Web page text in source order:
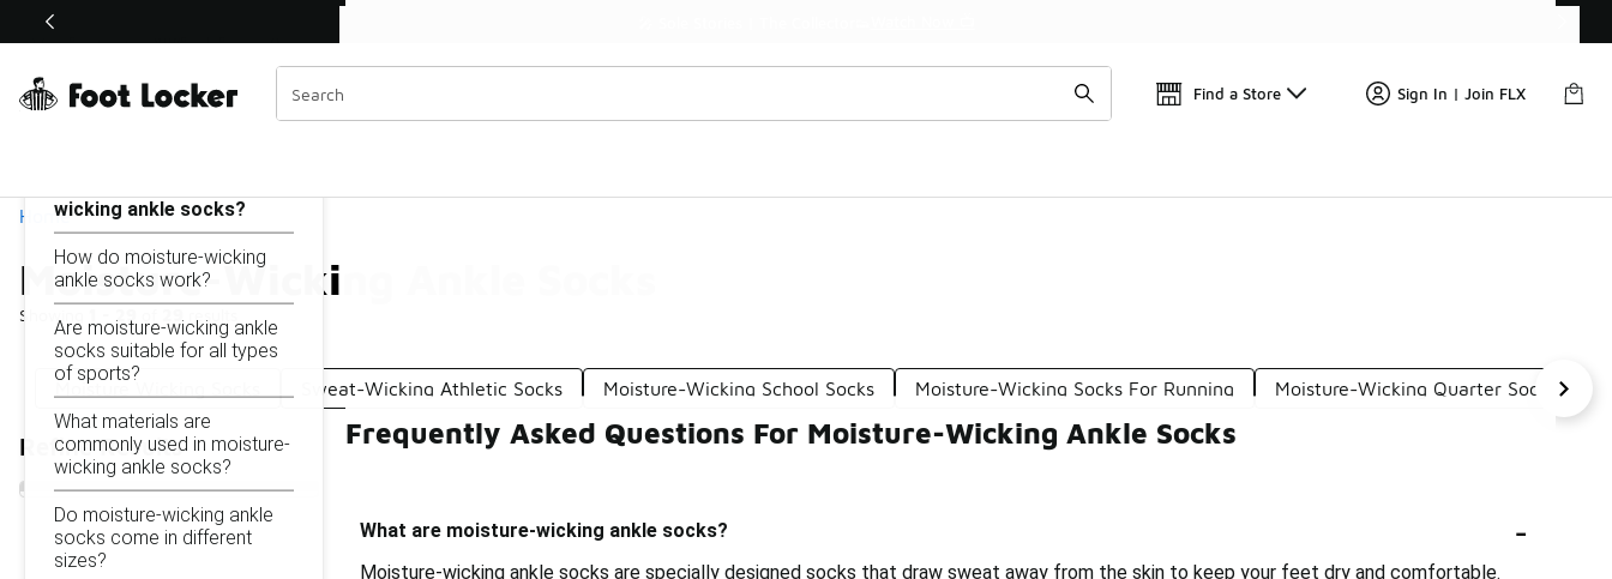
Off Sale Extended🔥
Find a Store Sign In | Join FLX
Home
Moisture-Wicking Ankle Socks
Showing
Similar
Categories
Moisture Wicking Socks Sweat-Wicking Athletic Socks Moisture-Wicking School Socks Moisture-Wicking Socks For Running Moisture-Wicking Quarter Socks
Refine Results
Moisture-Wicking Ankle Socks
wicking ankle socks?
How do moisture-wicking
ankle socks work?
Are moisture-wicking ankle
socks suitable for all types
of sports?
What materials are
commonly used in moisture-
wicking ankle socks?
Do moisture-wicking ankle
socks come in different
sizes?
Frequently Asked Questions For Moisture-Wicking Ankle Socks
What are moisture-wicking ankle socks? -
Moisture-wicking ankle socks are specially designed socks that draw sweat away from the skin to keep your feet dry and comfortable.